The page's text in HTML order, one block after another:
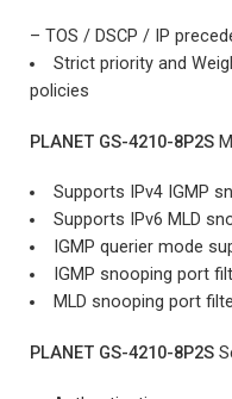
– TOS / DSCP / IP
Strict priority and
policies
PLANET GS-4210-8P2S
Supports IPv4 IGMP
Supports IPv6 MLD
IGMP querier mode
IGMP snooping port
MLD snooping port
PLANET GS-4210-8P2S